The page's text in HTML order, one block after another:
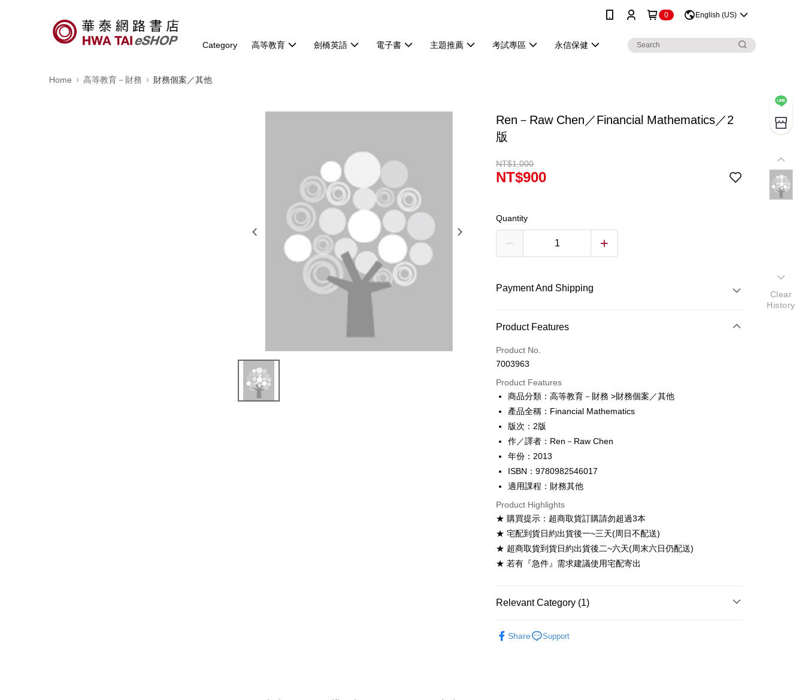
0 English (US)
Category 高等教育 劍橋英語 電子書 主題推薦 考試專區 永信保健
Home 高等教育－財務 財務個案／其他
Ren－Raw Chen／Financial Mathematics／2
版
NT$1,000
NT$900
Quantity
Payment And Shipping
Payment Method
Credit Card (Full Payment)
Convenience Store Pickup and Pay
Apple Pay
Google Pay
Shipping Method
全家取貨付款
NT$60/order
付款後全家取貨
NT$60/order
7-11取貨付款
付款後7-11取貨
Product Features
Product No.
7003963
Product Features
商品分類：高等教育－財務 >財務個案／其他
產品全稱：Financial Mathematics
版次：2版
作／譯者：Ren－Raw Chen
年份：2013
ISBN：9780982546017
適用課程：財務其他
Product Highlights
★ 購買提示：超商取貨訂購請勿超過3本
★ 宅配到貨日約出貨後一~三天(周日不配送)
★ 超商取貨到貨日約出貨後二~六天(周末六日仍配送)
★ 若有『急件』需求建議使用宅配寄出
Relevant Category (1)
Share
Support
Clear
History